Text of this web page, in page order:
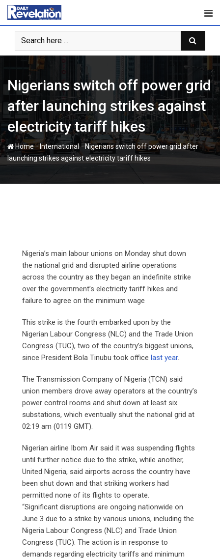
Skip
content
Nigerians switch off power grid
after launching strikes against
electricity tariff hikes
Home-International - Nigerians switch off power grid after
launching strikes against electricity tariff hikes
Nigeria’s main labour unions on Monday shut down
the national grid and disrupted airline operations
across the country as they began an indefinite strike
over the government’s electricity tariff hikes and
failure to agree on the minimum wage
This strike is the fourth embarked upon by the
Nigerian Labour Congress (NLC) and the Trade Union
Congress (TUC), two of the country’s biggest unions,
since President Bola Tinubu took office last year.
The Transmission Company of Nigeria (TCN) said
union members drove away operators at the country’s
power control rooms and shut down at least six
substations, which eventually shut the national grid at
02:19 am (0119 GMT).
Nigerian airline Ibom Air said it was suspending flights
until further notice due to the strike, while another,
United Nigeria, said airports across the country have
been shut down and that striking workers had
permitted none of its flights to operate.
“Significant disruptions are ongoing nationwide on
June 3 due to a strike by various unions, including the
Nigeria Labour Congress (NLC) and Trade Union
Congress (TUC). The action is in response to
demands regarding electricity tariffs and minimum